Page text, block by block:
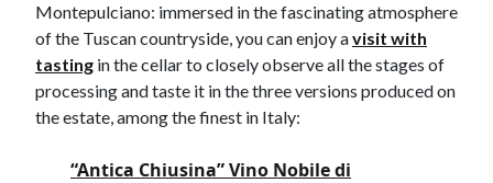
Montepulciano: immersed in the fascinating atmosphere
of the Tuscan countryside, you can enjoy avisit with
tasting in the cellar to closely observe all the stages of
processing and taste it in the three versions produced on
the estate, among the finest in Italy:
“Antica Chiusina” Vino Nobile di